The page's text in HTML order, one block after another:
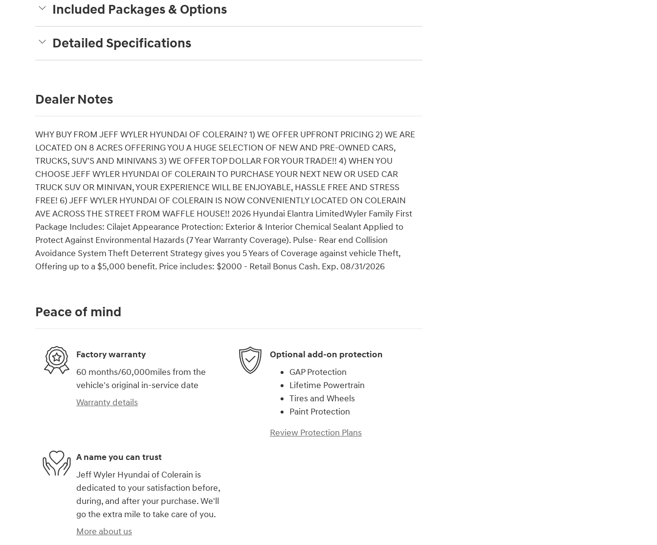
Included Packages & Options
Detailed Specifications
Dealer Notes
WHY BUY FROM JEFF WYLER HYUNDAI OF COLERAIN? 1) WE OFFER UPFRONT PRICING 2) WE ARE
LOCATED ON 8 ACRES OFFERING YOU A HUGE SELECTION OF NEW AND PRE-OWNED CARS,
TRUCKS, SUV'S AND MINIVANS 3) WE OFFER TOP DOLLAR FOR YOUR TRADE!! 4) WHEN YOU
CHOOSE JEFF WYLER HYUNDAI OF COLERAIN TO PURCHASE YOUR NEXT NEW OR USED CAR
TRUCK SUV OR MINIVAN, YOUR EXPERIENCE WILL BE ENJOYABLE, HASSLE FREE AND STRESS
FREE! 6) JEFF WYLER HYUNDAI OF COLERAIN IS NOW CONVENIENTLY LOCATED ON COLERAIN
AVE ACROSS THE STREET FROM WAFFLE HOUSE!! 2026 Hyundai Elantra LimitedWyler Family First
Package Includes: Cilajet Appearance Protection: Exterior & Interior Chemical Sealant Applied to
Protect Against Environmental Hazards (7 Year Warranty Coverage). Pulse- Rear end Collision
Avoidance System Theft Deterrent Strategy gives you 5 Years of Coverage against vehicle Theft,
Offering up to a $5,000 benefit. Price includes: $2000 - Retail Bonus Cash. Exp. 08/31/2026
Peace of mind
Factory warranty
60 months/60,000miles from the
vehicle's original in-service date
Warranty details
Optional add-on protection
GAP Protection
Lifetime Powertrain
Tires and Wheels
Paint Protection
Review Protection Plans
A name you can trust
Jeff Wyler Hyundai of Colerain is
dedicated to your satisfaction before,
during, and after your purchase. We'll
go the extra mile to take care of you.
More about us